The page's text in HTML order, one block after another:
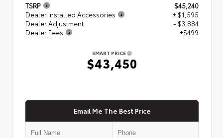
TSRP
$45,240
Dealer Installed Accessories
+ $1,595
Dealer Adjustment
- $3,884
Dealer Fees
+$499
SMART PRICE
$43,450
Email Me The Best Price